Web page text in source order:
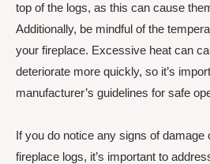
top of the logs, as this can cause
Additionally, be mindful of the
your fireplace. Excessive heat can
deteriorate more quickly, so it’s
manufacturer’s guidelines for safe
If you do notice any signs of damage
fireplace logs, it’s important to